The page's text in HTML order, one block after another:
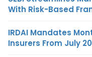
With Risk-Based
IRDAI Mandates
Insurers From July